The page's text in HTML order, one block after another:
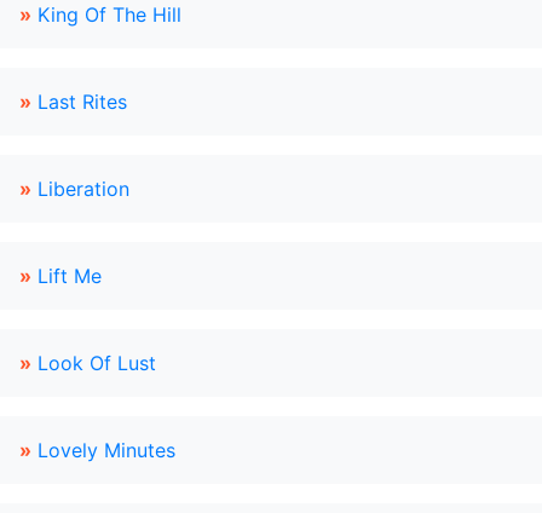
» King Of The Hill
» Last Rites
» Liberation
» Lift Me
» Look Of Lust
» Lovely Minutes